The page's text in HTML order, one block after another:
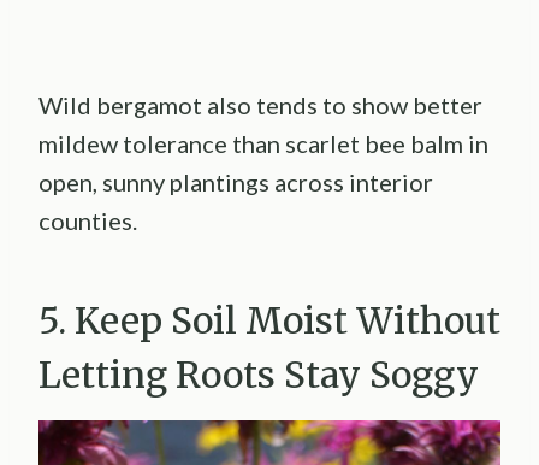
Wild bergamot also tends to show better
mildew tolerance than scarlet bee balm in
open, sunny plantings across interior
counties.
5. Keep Soil Moist Without
Letting Roots Stay Soggy